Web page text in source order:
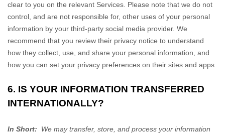
clear to you on the relevant Services. Please note that we do not
control, and are not responsible for, other uses of your personal
information by your third-party social media provider. We
recommend that you review their privacy notice to understand
how they collect, use, and share your personal information, and
how you can set your privacy preferences on their sites and apps.
6. IS YOUR INFORMATION TRANSFERRED
INTERNATIONALLY?
In Short:
We may transfer, store, and process your information